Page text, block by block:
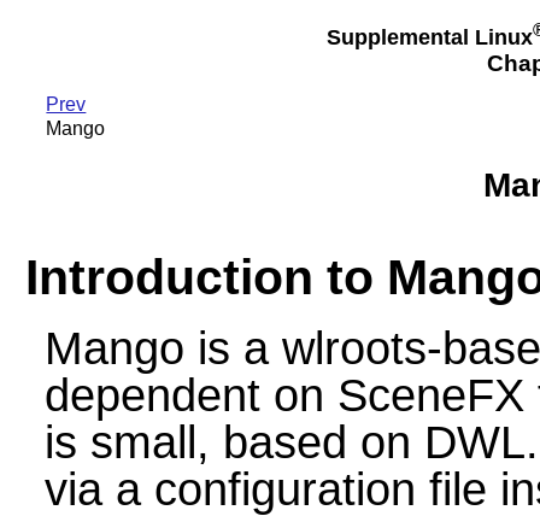
Supplemental Linux
Prev
Mango
Introduction to
Mango is a wlroots-
dependent on
is small, based on
via a configuration file